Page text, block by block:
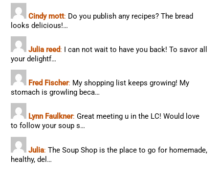
Cindy mott: Do you publish any recipes? The bread
looks delicious!…
Julia reed: I can not wait to have you back! To savor all
your delightf…
Fred Fischer: My shopping list keeps growing! My
stomach is growling beca…
Lynn Faulkner: Great meeting u in the LC! Would love
to follow your soup s…
Julia: The Soup Shop is the place to go for homemade,
healthy, del…